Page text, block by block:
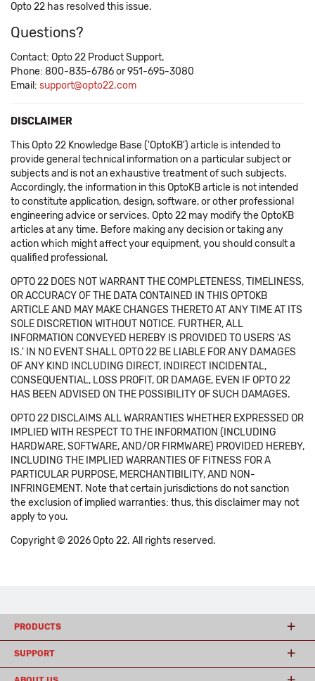
Opto 22 has resolved this issue.
Questions?
Contact: Opto 22 Product Support.
Phone: 800-835-6786 or 951-695-3080
Email: support@opto22.com
DISCLAIMER
This Opto 22 Knowledge Base ('OptoKB') article is intended to
provide general technical information on a particular subject or
subjects and is not an exhaustive treatment of such subjects.
Accordingly, the information in this OptoKB article is not intended
to constitute application, design, software, or other professional
engineering advice or services. Opto 22 may modify the OptoKB
articles at any time. Before making any decision or taking any
action which might affect your equipment, you should consult a
qualified professional.
OPTO 22 DOES NOT WARRANT THE COMPLETENESS, TIMELINESS,
OR ACCURACY OF THE DATA CONTAINED IN THIS OPTOKB
ARTICLE AND MAY MAKE CHANGES THERETO AT ANY TIME AT ITS
SOLE DISCRETION WITHOUT NOTICE. FURTHER, ALL
INFORMATION CONVEYED HEREBY IS PROVIDED TO USERS 'AS
IS.' IN NO EVENT SHALL OPTO 22 BE LIABLE FOR ANY DAMAGES
OF ANY KIND INCLUDING DIRECT, INDIRECT INCIDENTAL,
CONSEQUENTIAL, LOSS PROFIT, OR DAMAGE, EVEN IF OPTO 22
HAS BEEN ADVISED ON THE POSSIBILITY OF SUCH DAMAGES.
OPTO 22 DISCLAIMS ALL WARRANTIES WHETHER EXPRESSED OR
IMPLIED WITH RESPECT TO THE INFORMATION (INCLUDING
HARDWARE, SOFTWARE, AND/OR FIRMWARE) PROVIDED HEREBY,
INCLUDING THE IMPLIED WARRANTIES OF FITNESS FOR A
PARTICULAR PURPOSE, MERCHANTIBILITY, AND NON-
INFRINGEMENT. Note that certain jurisdictions do not sanction
the exclusion of implied warranties: thus, this disclaimer may not
apply to you.
Copyright © 2026 Opto 22. All rights reserved.
PRODUCTS
SUPPORT